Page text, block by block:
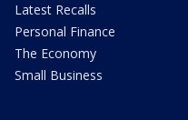
Latest Recalls
Personal Finance
The Economy
Small Business